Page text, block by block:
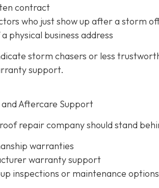
contract
who just show up after a storm
physical business address
storm chasers or less
support.
Aftercare Support
repair company should stand
warranties
warranty support
inspections or maintenance options